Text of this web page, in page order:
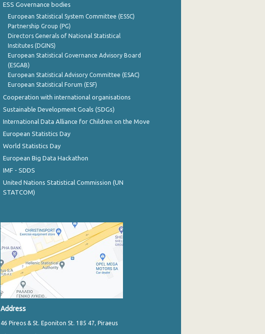
ESS Governance bodies
European Statistical System Committee (ESSC)
Partnership Group (PG)
Directors Generals of National Statistical
Institutes (DGINS)
European Statistical Governance Advisory Board
(ESGAB)
European Statistical Advisory Committee (ESAC)
European Statistical Forum (ESF)
Cooperation with international organisations
Sustainable Development Goals (SDGs)
International Data Alliance for Children on the Move
European Statistics Day
World Statistics Day
European Big Data Hackathon
IMF - SDDS
United Nations Statistical Commission (UN
STATCOM)
Address
46 Pireos & St. Eponiton St. 185 47, Piraeus